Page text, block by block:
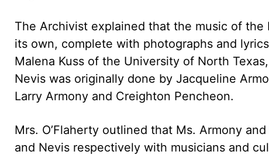
The Archivist explained that the music of
its own, complete with photographs and
Malena Kuss of the University of North
Nevis was originally done by Jacqueline
Larry Armony and Creighton Pencheon.
Mrs. O’Flaherty outlined that Ms. Armony
and Nevis respectively with musicians and